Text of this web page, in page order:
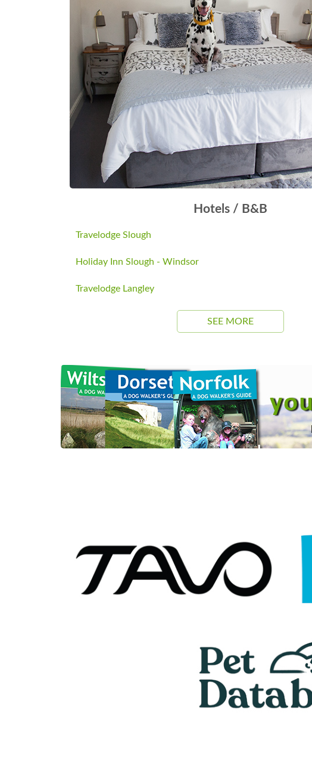
Hotels / B&B
Travelodge Slough
Holiday Inn Slough - Windsor
Travelodge Langley
SEE MORE